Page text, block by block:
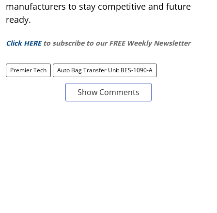
manufacturers to stay competitive and future
ready.
Click HERE to subscribe to our FREE Weekly Newsletter
Premier Tech Auto Bag Transfer Unit BES-1090-A
Show Comments